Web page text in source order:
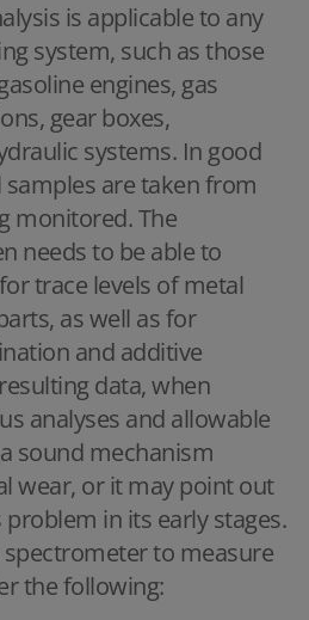
is applicable to any
system, such as those
engines, gas
gear boxes,
systems. In good
are taken from
monitored. The
needs to be able to
trace levels of metal
as well as for
and additive
data, when
analyses and allowable
sound mechanism
wear, or it may point out
in its early stages.
to measure
the following: